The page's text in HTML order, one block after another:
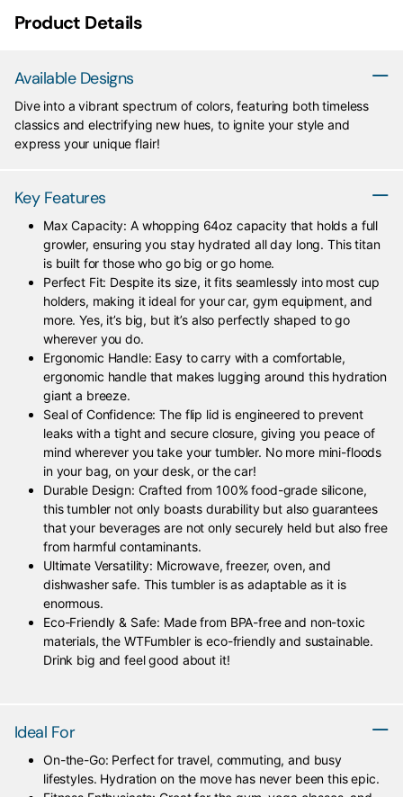
Product Details
Available Designs
Dive into a vibrant spectrum of colors, featuring both timeless
classics and electrifying new hues, to ignite your style and
express your unique flair!
Key Features
Max Capacity: A whopping 64oz capacity that holds a full
growler, ensuring you stay hydrated all day long. This titan
is built for those who go big or go home.
Perfect Fit: Despite its size, it fits seamlessly into most cup
holders, making it ideal for your car, gym equipment, and
more. Yes, it’s big, but it’s also perfectly shaped to go
wherever you do.
Ergonomic Handle: Easy to carry with a comfortable,
ergonomic handle that makes lugging around this hydration
giant a breeze.
Seal of Confidence: The flip lid is engineered to prevent
leaks with a tight and secure closure, giving you peace of
mind wherever you take your tumbler. No more mini-floods
in your bag, on your desk, or the car!
Durable Design: Crafted from 100% food-grade silicone,
this tumbler not only boasts durability but also guarantees
that your beverages are not only securely held but also free
from harmful contaminants.
Ultimate Versatility: Microwave, freezer, oven, and
dishwasher safe. This tumbler is as adaptable as it is
enormous.
Eco-Friendly & Safe: Made from BPA-free and non-toxic
materials, the WTFumbler is eco-friendly and sustainable.
Drink big and feel good about it!
Ideal For
On-the-Go: Perfect for travel, commuting, and busy
lifestyles. Hydration on the move has never been this epic.